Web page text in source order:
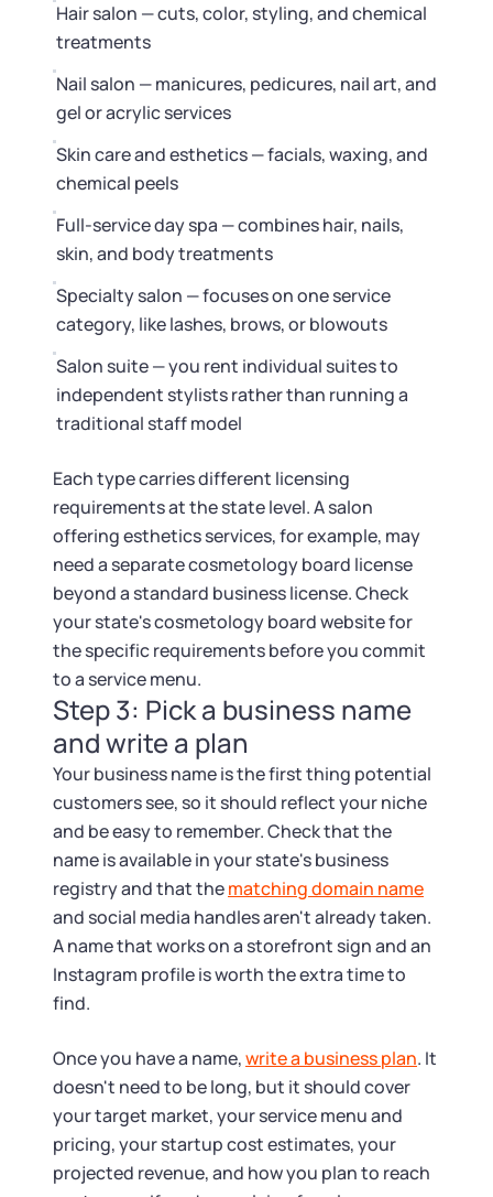
Hair salon — cuts, color, styling, and chemical
treatments
Nail salon — manicures, pedicures, nail art, and
gel or acrylic services
Skin care and esthetics — facials, waxing, and
chemical peels
Full-service day spa — combines hair, nails,
skin, and body treatments
Specialty salon — focuses on one service
category, like lashes, brows, or blowouts
Salon suite — you rent individual suites to
independent stylists rather than running a
traditional staff model
Each type carries different licensing
requirements at the state level. A salon
offering esthetics services, for example, may
need a separate cosmetology board license
beyond a standard business license. Check
your state's cosmetology board website for
the specific requirements before you commit
to a service menu.
Step 3: Pick a business name
and write a plan
Your business name is the first thing potential
customers see, so it should reflect your niche
and be easy to remember. Check that the
name is available in your state's business
registry and that thematching domain name
and social media handles aren't already taken.
A name that works on a storefront sign and an
Instagram profile is worth the extra time to
find.
Once you have a name,write a business plan. It
doesn't need to be long, but it should cover
your target market, your service menu and
pricing, your startup cost estimates, your
projected revenue, and how you plan to reach